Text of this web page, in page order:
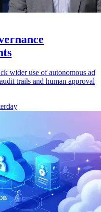
wider use of autonomous ad
trails and human approval